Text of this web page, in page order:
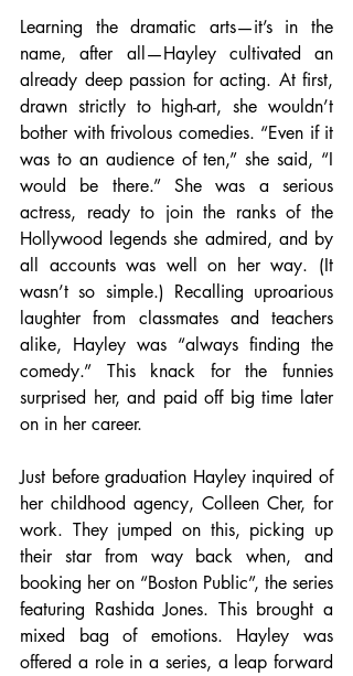
Learning the dramatic arts—it’s in the
name, after all—Hayley cultivated an
already deep passion for acting. At first,
drawn strictly to high-art, she wouldn’t
bother with frivolous comedies. “Even if it
was to an audience of ten,” she said, “I
would be there.” She was a serious
actress, ready to join the ranks of the
Hollywood legends she admired, and by
all accounts was well on her way. (It
wasn’t so simple.) Recalling uproarious
laughter from classmates and teachers
alike, Hayley was “always finding the
comedy.” This knack for the funnies
surprised her, and paid off big time later
on in her career.
Just before graduation Hayley inquired of
her childhood agency, Colleen Cher, for
work. They jumped on this, picking up
their star from way back when, and
booking her on “Boston Public”, the series
featuring Rashida Jones. This brought a
mixed bag of emotions. Hayley was
offered a role in a series, a leap forward